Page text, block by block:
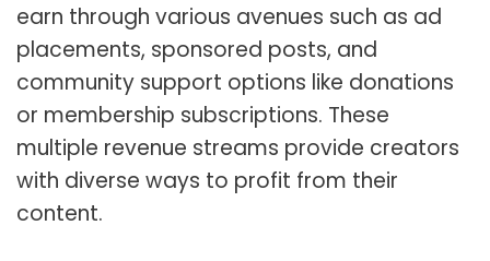
earn through various avenues such as ad
placements, sponsored posts, and
community support options like donations
or membership subscriptions. These
multiple revenue streams provide creators
with diverse ways to profit from their
content.